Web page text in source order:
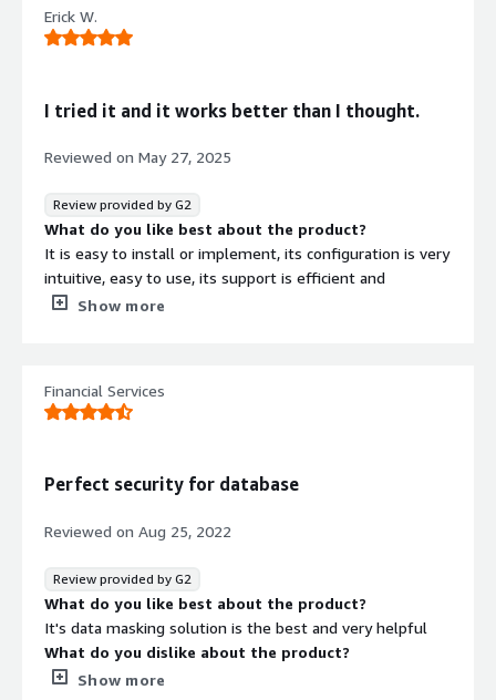
that allow you to create very specific rules.
What problems is the product solving and how is
It has allowed us to limit the access and actions that can
be executed in the databases, in addition to monitoring
the security events that occur in them, allowing us to
receive alerts and take action in the event of any
anomaly or cybersecurity incident that may arise.
Erick W.
I tried it and it works better than I thought.
Reviewed on May 27, 2025
Review provided by G2
What do you like best about the product?
It is easy to install or implement, its configuration is very
intuitive, easy to use, its support is efficient and
responds quickly. Something interesting is its integration.
What problems is the product solving and how is
that benefiting you?
access by groups and schedules, audits, all without
touching the database or the need to add anything to
Show more
Financial Services
Perfect security for database
Reviewed on Aug 25, 2022
Review provided by G2
What do you like best about the product?
It's data masking solution is the best and very helpful
What do you dislike about the product?
I believe there could be more solutions which would
Show more